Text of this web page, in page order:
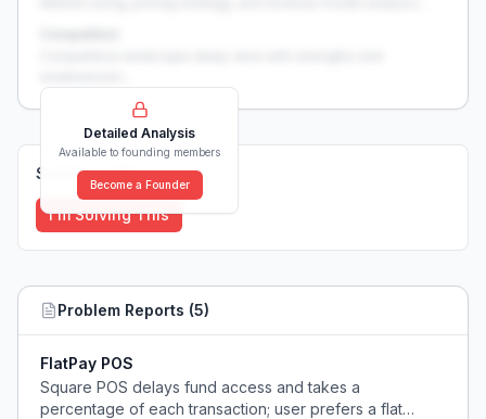
Detailed Analysis
Available to founding members
Become a Founder
Solutions (0)
I'm Solving This
Problem Reports (5)
FlatPay POS
Square POS delays fund access and takes a
percentage of each transaction; user prefers a flat